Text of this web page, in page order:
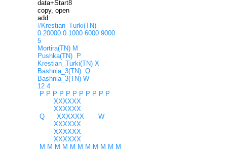
data+Start8
copy, open
add:
#Krestian_Turki(TN)
0 20000 0 1000 6000 9000
5
Mortira(TN) M
Pushka(TN) P
Krestian_Turki(TN) X
Bashnia_3(TN) Q
Bashnia_3(TN) W
12 4
P P P P P P P P P P P
XXXXXX
XXXXXX
Q XXXXXX W
XXXXXX
XXXXXX
XXXXXX
M M M M M M M M M M M